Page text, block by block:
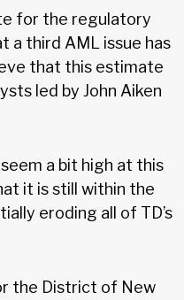
for the regulatory
a third AML issue has
that this estimate
led by John Aiken
a bit high at this
it is still within the
eroding all of TD’s
the District of New